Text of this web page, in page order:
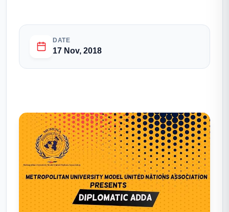
DATE
17 Nov, 2018